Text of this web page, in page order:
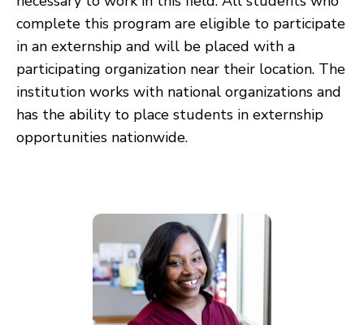
complete this program are eligible to participate
in an externship and will be placed with a
participating organization near their location. The
institution works with national organizations and
has the ability to place students in externship
opportunities nationwide.